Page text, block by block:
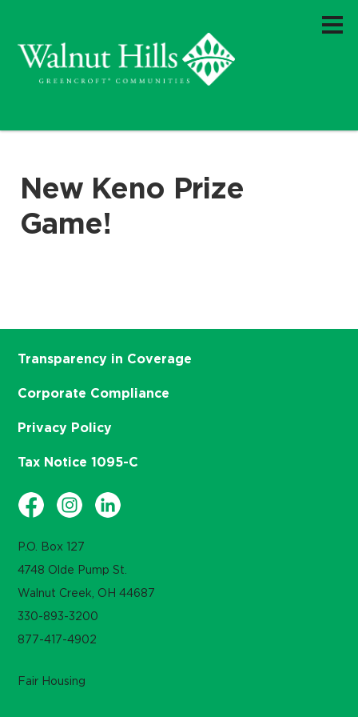
New Keno Prize
Game!
P.O. Box 127
4748 Olde Pump St.
Walnut Creek, OH 44687
330-893-3200
877-417-4902
Transparency in Coverage
Corporate Compliance
Privacy Policy
Tax Notice 1095-C
Fair Housing